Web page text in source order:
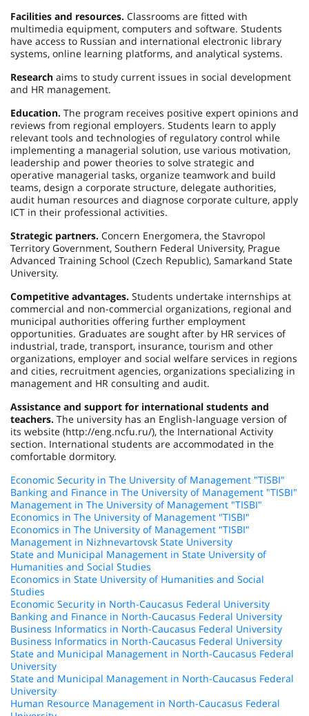
Facilities and resources. Classrooms are fitted with
multimedia equipment, computers and software. Students
have access to Russian and international electronic library
systems, online learning platforms, and analytical systems.
Research aims to study current issues in social development
and HR management.
Education. The program receives positive expert opinions and
reviews from regional employers. Students learn to apply
relevant tools and technologies of regulatory control while
implementing a managerial solution, use various motivation,
leadership and power theories to solve strategic and
operative managerial tasks, organize teamwork and build
teams, design a corporate structure, delegate authorities,
audit human resources and diagnose corporate culture, apply
ICT in their professional activities.
Strategic partners. Concern Energomera, the Stavropol
Territory Government, Southern Federal University, Prague
Advanced Training School (Czech Republic), Samarkand State
University.
Competitive advantages. Students undertake internships at
commercial and non-commercial organizations, regional and
municipal authorities offering further employment
opportunities. Graduates are sought after by HR services of
industrial, trade, transport, insurance, tourism and other
organizations, employer and social welfare services in regions
and cities, recruitment agencies, organizations specializing in
management and HR consulting and audit.
Assistance and support for international students and
teachers. The university has an English-language version of
its website (http://eng.ncfu.ru/), the International Activity
section. International students are accommodated in the
comfortable dormitory.
Economic Security in The University of Management "TISBI"
Banking and Finance in The University of Management "TISBI"
Management in The University of Management "TISBI"
Economics in The University of Management "TISBI"
Economics in The University of Management "TISBI"
Management in Nizhnevartovsk State University
State and Municipal Management in State University of
Humanities and Social Studies
Economics in State University of Humanities and Social
Studies
Economic Security in North-Caucasus Federal University
Banking and Finance in North-Caucasus Federal University
Business Informatics in North-Caucasus Federal University
Business Informatics in North-Caucasus Federal University
State and Municipal Management in North-Caucasus Federal
University
State and Municipal Management in North-Caucasus Federal
University
Human Resource Management in North-Caucasus Federal